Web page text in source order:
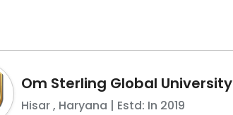
Om Sterling Global University
Hisar, Haryana | Estd: In 2019